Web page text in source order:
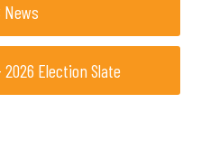
News
Election Slate